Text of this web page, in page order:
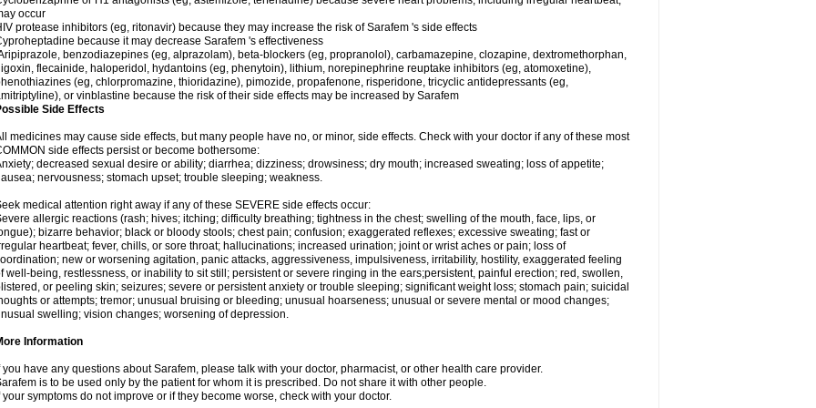
occur
protease inhibitors (eg, ritonavir) because they may increase the risk of Sarafem 's side effects
because it may decrease Sarafem 's effectiveness
benzodiazepines (eg, alprazolam), beta-blockers (eg, propranolol), carbamazepine, clozapine, dextromethorphan,
flecainide, haloperidol, hydantoins (eg, phenytoin), lithium, norepinephrine reuptake inhibitors (eg, atomoxetine),
(eg, chlorpromazine, thioridazine), pimozide, propafenone, risperidone, tricyclic antidepressants (eg,
or vinblastine because the risk of their side effects may be increased by Sarafem
Side Effects
medicines may cause side effects, but many people have no, or minor, side effects. Check with your doctor if any of these most
side effects persist or become bothersome:
decreased sexual desire or ability; diarrhea; dizziness; drowsiness; dry mouth; increased sweating; loss of appetite;
nervousness; stomach upset; trouble sleeping; weakness.
medical attention right away if any of these SEVERE side effects occur:
allergic reactions (rash; hives; itching; difficulty breathing; tightness in the chest; swelling of the mouth, face, lips, or
bizarre behavior; black or bloody stools; chest pain; confusion; exaggerated reflexes; excessive sweating; fast or
heartbeat; fever, chills, or sore throat; hallucinations; increased urination; joint or wrist aches or pain; loss of
new or worsening agitation, panic attacks, aggressiveness, impulsiveness, irritability, hostility, exaggerated feeling
well-being, restlessness, or inability to sit still; persistent or severe ringing in the ears;persistent, painful erection; red, swollen,
or peeling skin; seizures; severe or persistent anxiety or trouble sleeping; significant weight loss; stomach pain; suicidal
or attempts; tremor; unusual bruising or bleeding; unusual hoarseness; unusual or severe mental or mood changes;
swelling; vision changes; worsening of depression.
Information
you have any questions about Sarafem, please talk with your doctor, pharmacist, or other health care provider.
is to be used only by the patient for whom it is prescribed. Do not share it with other people.
your symptoms do not improve or if they become worse, check with your doctor.